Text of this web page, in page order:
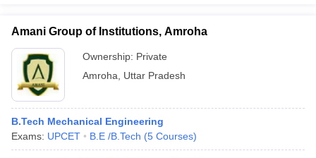
Amani Group of Institutions, Amroha
Ownership: Private
Amroha
Uttar Pradesh
B.Tech Mechanical Engineering
Exams: UPCET B.E /B.Tech (5 Courses)